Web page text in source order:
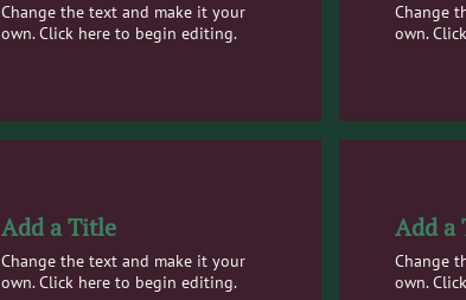
Change the text and make it your
own. Click here to begin editing.
Add a Title
Change the text and make it your
own. Click here to begin editing.
Change
own.
Add a
Change
own.